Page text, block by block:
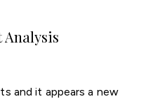
Analysis
and it appears a new